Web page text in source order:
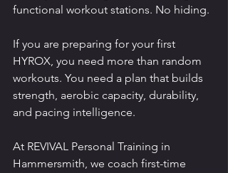
functional workout stations. No hiding.
If you are preparing for your first
HYROX, you need more than random
workouts. You need a plan that builds
strength, aerobic capacity, durability,
and pacing intelligence.
At REVIVAL Personal Training in
Hammersmith, we coach first-time